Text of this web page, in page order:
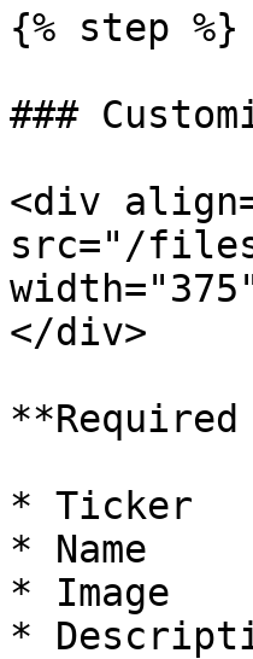
{% step %}
###
<div
src="/files/
</div>
* Ticker
* Name
* Image
*